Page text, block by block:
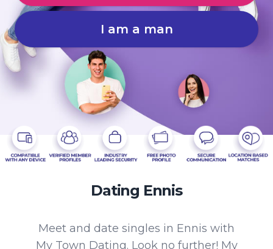
I am a man
Dating Ennis
Meet and date singles in Ennis with
My Town Dating. Look no further! My